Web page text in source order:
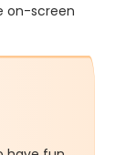
on-screen